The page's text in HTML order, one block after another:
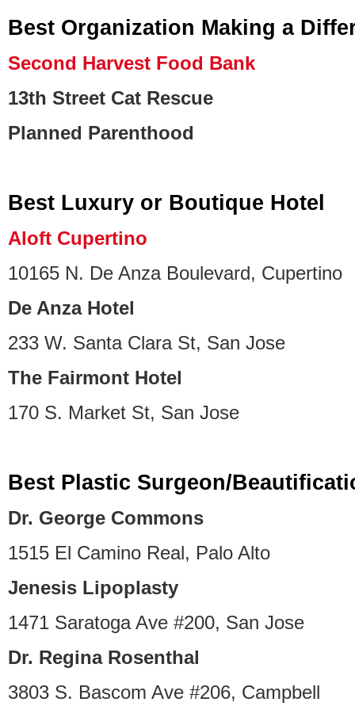
Best Organization Making a
Second Harvest Food Bank
13th Street Cat Rescue
Planned Parenthood
Best Luxury or Boutique Hotel
Aloft Cupertino
10165 N. De Anza Boulevard, Cupertino
De Anza Hotel
233 W. Santa Clara St, San Jose
The Fairmont Hotel
170 S. Market St, San Jose
Best Plastic Surgeon/
Dr. George Commons
1515 El Camino Real, Palo Alto
Jenesis Lipoplasty
1471 Saratoga Ave #200, San Jose
Dr. Regina Rosenthal
3803 S. Bascom Ave #206, Campbell